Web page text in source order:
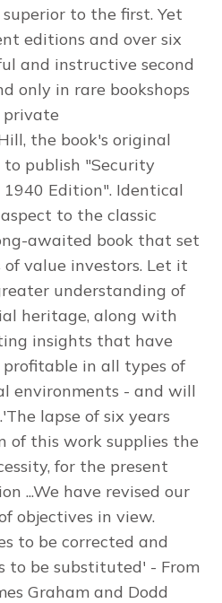
to the first. Yet
editions and over six
and instructive second
only in rare bookshops
private
the book's original
to publish "Security
1940 Edition". Identical
to the classic
awaited book that set
value investors. Let it
understanding of
heritage, along with
insights that have
in all types of
environments - and will
lapse of six years
of this work supplies the
for the present
...We have revised our
objectives in view.
to be corrected and
to be substituted' - From
Graham and Dodd